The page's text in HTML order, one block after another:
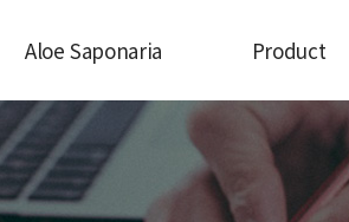
Aloe Saponaria
What is aloe saponaria?
Product
Aloe Saponaria
Processed food
Aloe Beauty